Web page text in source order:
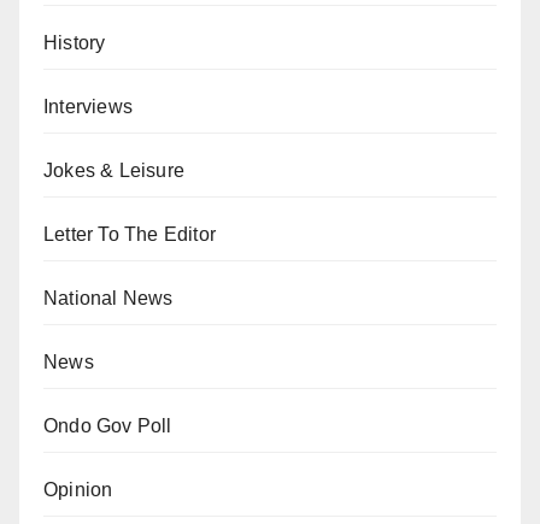
History
Interviews
Jokes & Leisure
Letter To The Editor
National News
News
Ondo Gov Poll
Opinion